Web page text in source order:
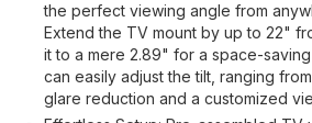
the perfect viewing angle from
Extend the TV mount by up to 22"
it to a mere 2.89" for a space-
can easily adjust the tilt, ranging
glare reduction and a customized